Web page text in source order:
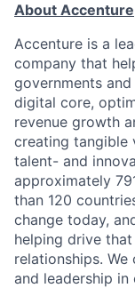
About Accenture
Accenture is a
company that
governments
digital core,
revenue growth
creating tangible
talent- and
approximately
than 120
change today,
helping drive
relationships.
and leadership